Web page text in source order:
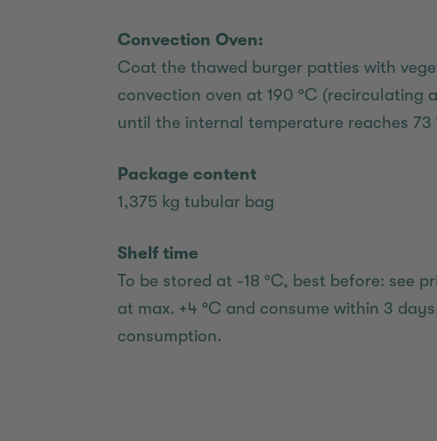
Convection Oven:
Coat the thawed burger patties with
convection oven at 190 °C (recirculating
until the internal temperature reaches 73
Package content
1,375 kg tubular bag
Shelf time
To be stored at -18 °C, best before: see
at max. +4 °C and consume within 3
consumption.